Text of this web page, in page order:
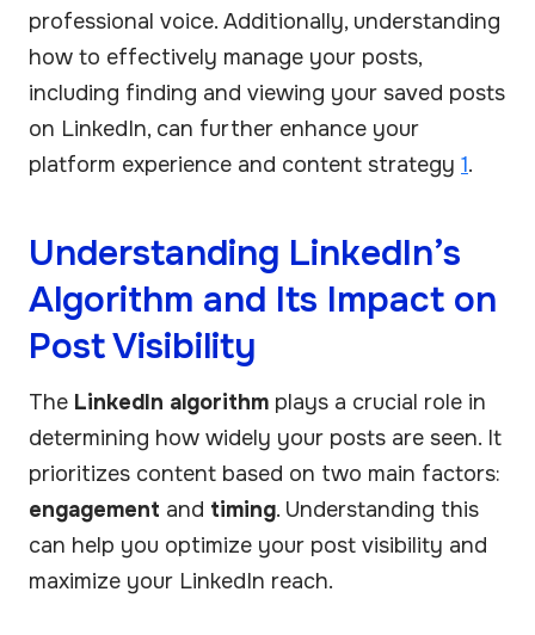
professional voice. Additionally, understanding
how to effectively manage your posts,
including finding and viewing your saved posts
on LinkedIn, can further enhance your
platform experience and content strategy 1.
Understanding LinkedIn’s
Algorithm and Its Impact on
Post Visibility
The LinkedIn algorithm plays a crucial role in
determining how widely your posts are seen. It
prioritizes content based on two main factors:
engagement and timing. Understanding this
can help you optimize your post visibility and
maximize your LinkedIn reach.